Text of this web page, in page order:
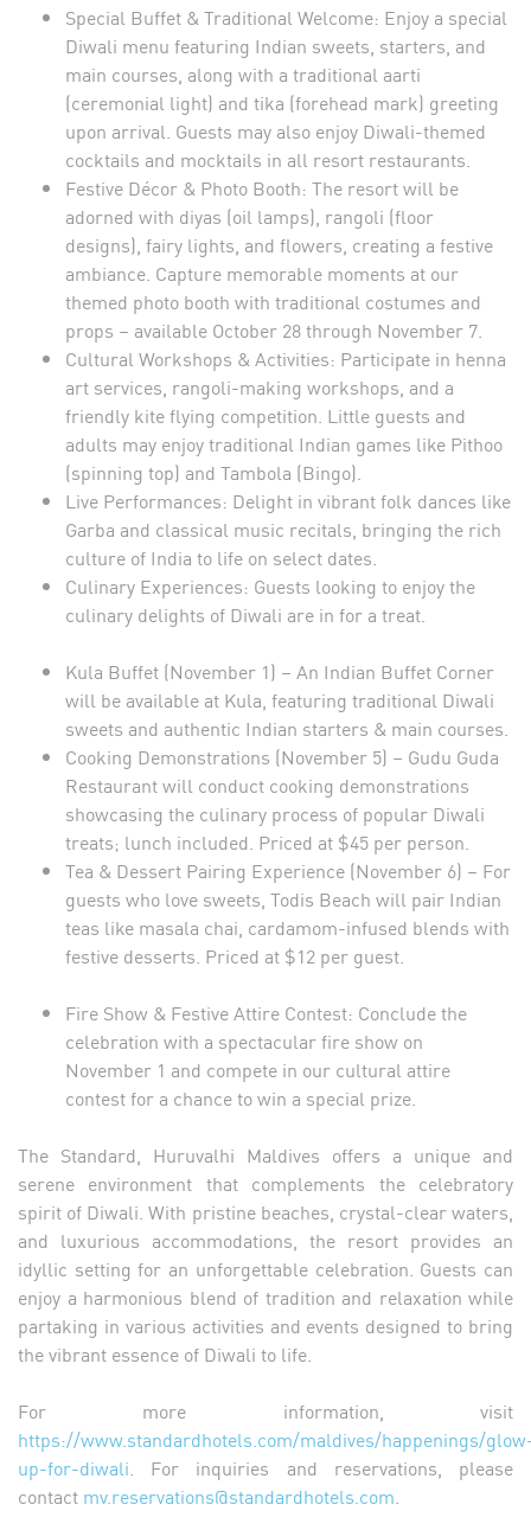
Special Buffet & Traditional Welcome: Enjoy a special
Diwali menu featuring Indian sweets, starters, and
main courses, along with a traditional aarti
(ceremonial light) and tika (forehead mark) greeting
upon arrival. Guests may also enjoy Diwali-themed
cocktails and mocktails in all resort restaurants.
Festive Décor & Photo Booth: The resort will be
adorned with diyas (oil lamps), rangoli (floor
designs), fairy lights, and flowers, creating a festive
ambiance. Capture memorable moments at our
themed photo booth with traditional costumes and
props – available October 28 through November 7.
Cultural Workshops & Activities: Participate in henna
art services, rangoli-making workshops, and a
friendly kite flying competition. Little guests and
adults may enjoy traditional Indian games like Pithoo
(spinning top) and Tambola (Bingo).
Live Performances: Delight in vibrant folk dances like
Garba and classical music recitals, bringing the rich
culture of India to life on select dates.
Culinary Experiences: Guests looking to enjoy the
culinary delights of Diwali are in for a treat.
Kula Buffet (November 1) – An Indian Buffet Corner
will be available at Kula, featuring traditional Diwali
sweets and authentic Indian starters & main courses.
Cooking Demonstrations (November 5) – Gudu Guda
Restaurant will conduct cooking demonstrations
showcasing the culinary process of popular Diwali
treats; lunch included. Priced at $45 per person.
Tea & Dessert Pairing Experience (November 6) – For
guests who love sweets, Todis Beach will pair Indian
teas like masala chai, cardamom-infused blends with
festive desserts. Priced at $12 per guest.
Fire Show & Festive Attire Contest: Conclude the
celebration with a spectacular fire show on
November 1 and compete in our cultural attire
contest for a chance to win a special prize.
The Standard, Huruvalhi Maldives offers a unique and
serene environment that complements the celebratory
spirit of Diwali. With pristine beaches, crystal-clear waters,
and luxurious accommodations, the resort provides an
idyllic setting for an unforgettable celebration. Guests can
enjoy a harmonious blend of tradition and relaxation while
partaking in various activities and events designed to bring
the vibrant essence of Diwali to life.
For more information, visit
https://www.standardhotels.com/maldives/happenings/
up-for-diwali . For inquiries and reservations, please
contact mv.reservations@standardhotels.com